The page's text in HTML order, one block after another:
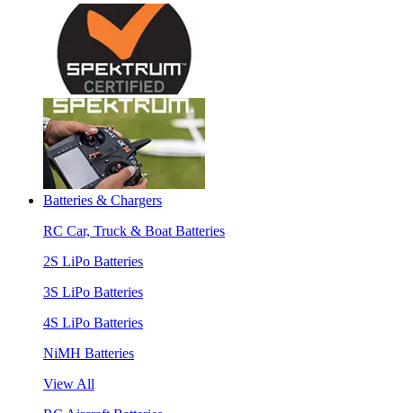
Batteries & Chargers
RC Car, Truck & Boat Batteries
2S LiPo Batteries
3S LiPo Batteries
4S LiPo Batteries
NiMH Batteries
View All